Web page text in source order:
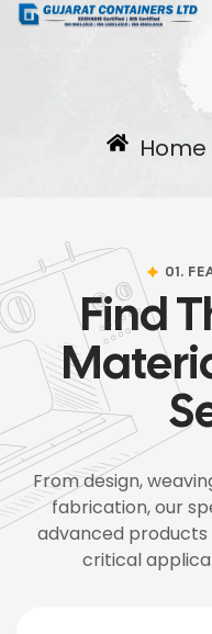
Home
01.
Find
From design,
fabrication, our
advanced
critical